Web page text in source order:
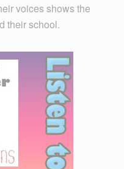
voices shows the
their school.